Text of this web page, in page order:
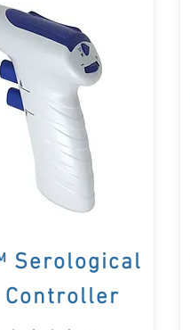
Serological
Controller